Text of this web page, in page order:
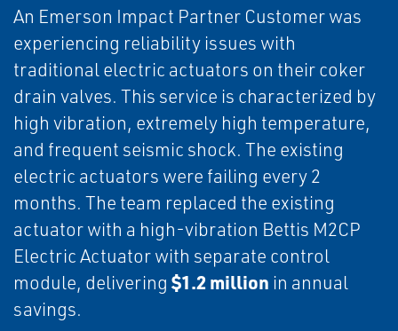
An Emerson Impact Partner Customer was
experiencing reliability issues with
traditional electric actuators on their coker
drain valves. This service is characterized by
high vibration, extremely high temperature,
and frequent seismic shock. The existing
electric actuators were failing every 2
months. The team replaced the existing
actuator with a high-vibration Bettis M2CP
Electric Actuator with separate control
module, delivering $1.2 million in annual
savings.